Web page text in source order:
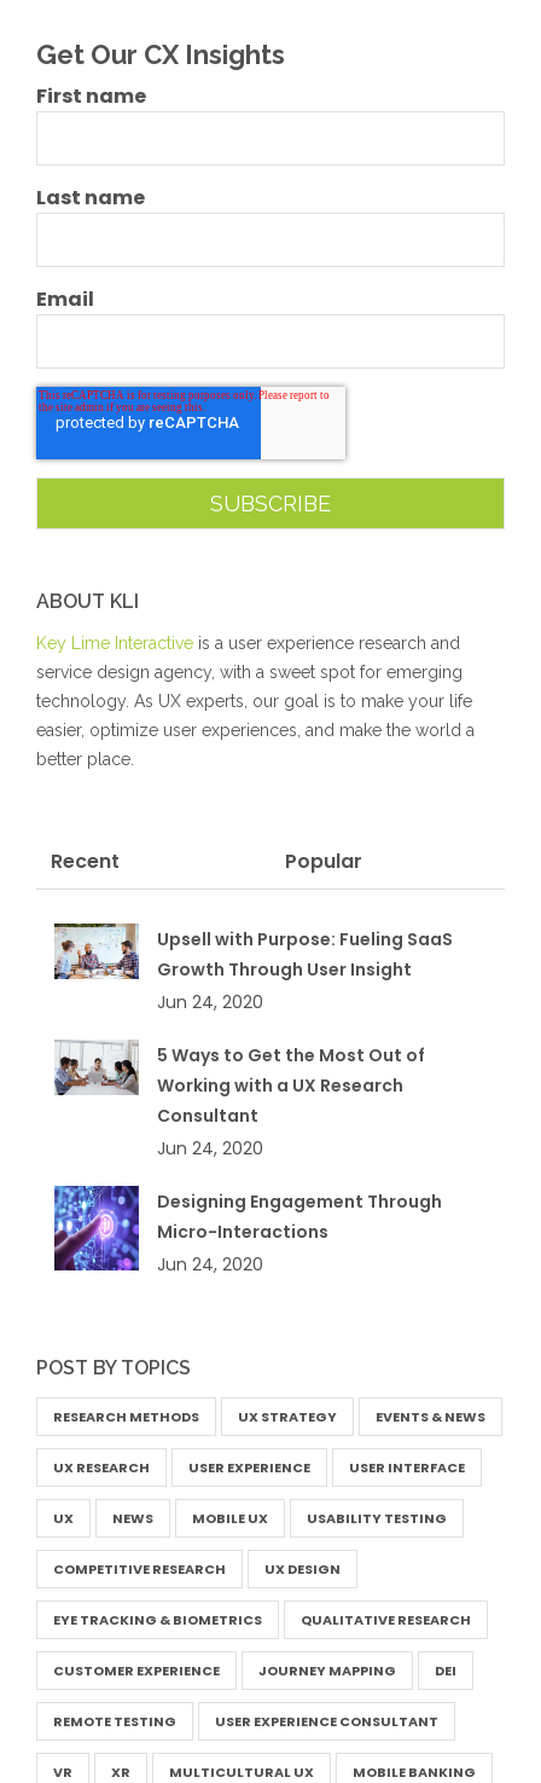
Get Our CX Insights
First name
Last name
Email
ABOUT KLI
Key Lime Interactive is a user experience research and
service design agency, with a sweet spot for emerging
technology. As UX experts, our goal is to make your life
easier, optimize user experiences, and make the world a
better place.
Recent Popular
Upsell with Purpose: Fueling SaaS
Growth Through User Insight
Jun 24, 2020
5 Ways to Get the Most Out of
Working with a UX Research
Consultant
Jun 24, 2020
Designing Engagement Through
Micro-Interactions
Jun 24, 2020
POST BY TOPICS
RESEARCH METHODS UX STRATEGY EVENTS & NEWS
UX RESEARCH USER EXPERIENCE USER INTERFACE
UX NEWS MOBILE UX USABILITY TESTING
COMPETITIVE RESEARCH UX DESIGN
EYE TRACKING & BIOMETRICS QUALITATIVE RESEARCH
CUSTOMER EXPERIENCE JOURNEY MAPPING DEI
REMOTE TESTING USER EXPERIENCE CONSULTANT
VR XR MULTICULTURAL UX MOBILE BANKING